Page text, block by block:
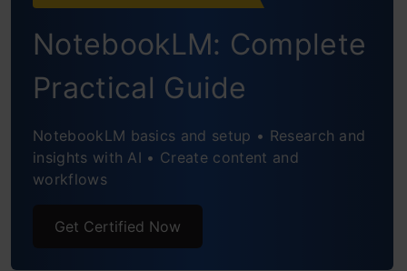
Some Outstanding Work by PromeAI
NotebookLM: Complete
Practical Guide
NotebookLM basics and setup • Research and
insights with AI • Create content and
workflows
Get Certified Now